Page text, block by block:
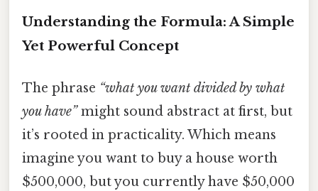
Understanding the Formula: A Simple
Yet Powerful Concept
The phrase “what you want divided by what
you have”might sound abstract at first, but
it’s rooted in practicality. Which means
imagine you want to buy a house worth
$500,000, but you currently have $50,000